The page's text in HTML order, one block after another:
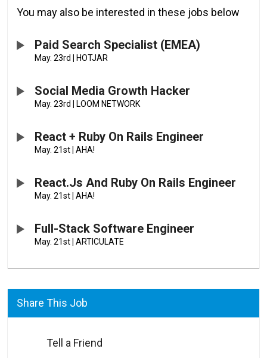
You may also be interested in these jobs below
Paid Search Specialist (EMEA)
May. 23rd HOTJAR
Social Media Growth Hacker
May. 23rd LOOM NETWORK
React + Ruby On Rails Engineer
May. 21st AHA!
React.js And Ruby On Rails Engineer
May. 21st AHA!
Full-Stack Software Engineer
May. 21st ARTICULATE
Share This Job
Tell a Friend